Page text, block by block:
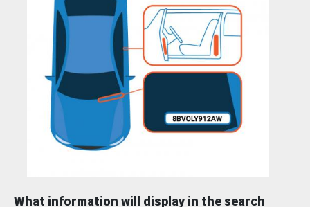
What information will display in the search